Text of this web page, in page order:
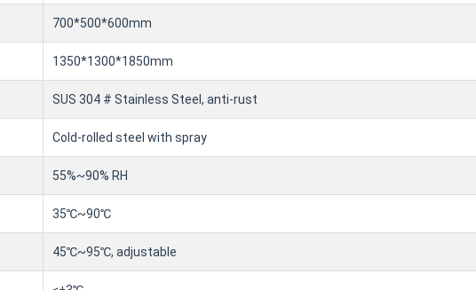
700*500*600mm
1350*1300*1850mm
SUS 304 # Stainless Steel, anti-rust
Cold-rolled steel with spray
55%~90% RH
35℃~90℃
45℃~95℃, adjustable